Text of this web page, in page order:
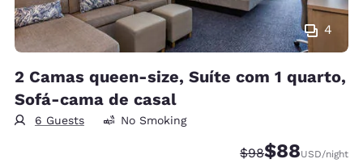
4
2 Camas queen-size, Suíte com 1 quarto,
Sofá-cama de casal
6 Guests No Smoking
Strikethrough
$98Discounted
$88USD/night